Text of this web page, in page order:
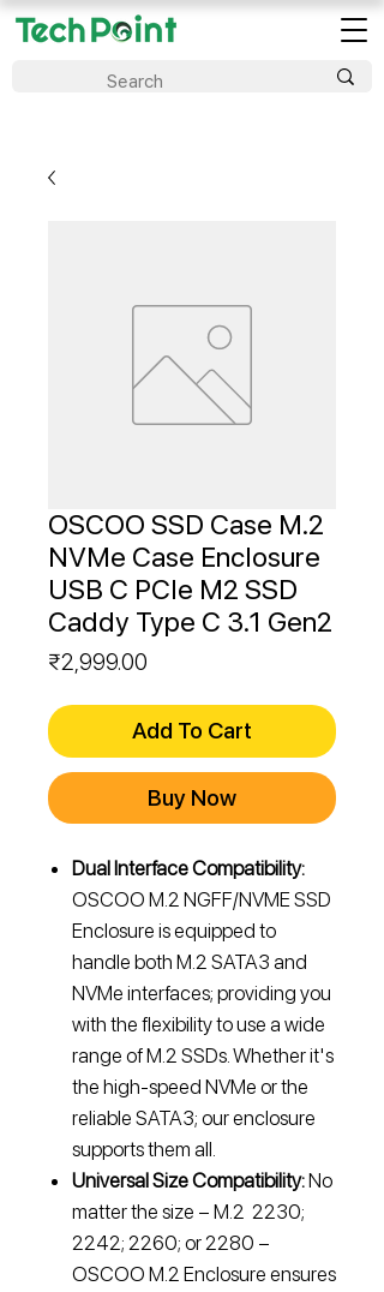
OSCOO SSD Case M.2
NVMe Case Enclosure
USB C PCIe M2 SSD
Caddy Type C 3.1 Gen2
₹2,999.00
Add To Cart
Buy Now
Dual Interface Compatibility:
OSCOO M.2 NGFF/NVME SSD
Enclosure is equipped to
handle both M.2 SATA3 and
NVMe interfaces; providing you
with the flexibility to use a wide
range of M.2 SSDs. Whether it's
the high-speed NVMe or the
reliable SATA3; our enclosure
supports them all.
Universal Size Compatibility:No
matter the size – M.2 2230;
2242; 2260; or 2280 –
OSCOO M.2 Enclosure ensures